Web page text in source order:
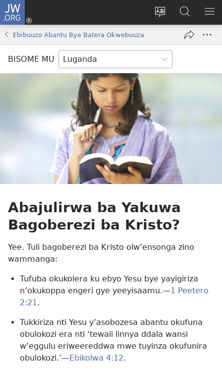
JW.ORG
Kyusa
Yingira
(opens
Noonya
ku
JW.ORG
Ebibuuzo Abantu Bye Batera Okwebuuza
BISOME MU
Abajulirwa ba Yakuwa
Bagoberezi ba Kristo?
Yee. Tuli bagoberezi ba Kristo olw’ensonga zino
wammanga:
Tufuba okukolera ku ebyo Yesu bye yayigiriza
n’okukoppa engeri gye yeeyisaamu.—1 Peetero
2:21.
Tukkiriza nti Yesu y’asobozesa abantu okufuna
obulokozi era nti ‘tewali linnya ddala wansi
w’eggulu eriweereddwa mwe tuyinza okufunira
obulokozi.’—Ebikolwa 4:12.